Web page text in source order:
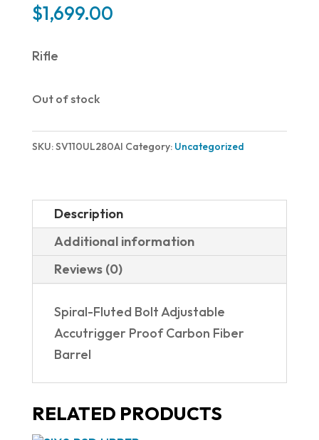
$1,699.00
Rifle
Out of stock
SKU:SV110UL280AI Category: Uncategorized
Description
Additional information
Reviews (0)
Spiral-Fluted Bolt Adjustable
Accutrigger Proof Carbon Fiber
Barrel
RELATED PRODUCTS